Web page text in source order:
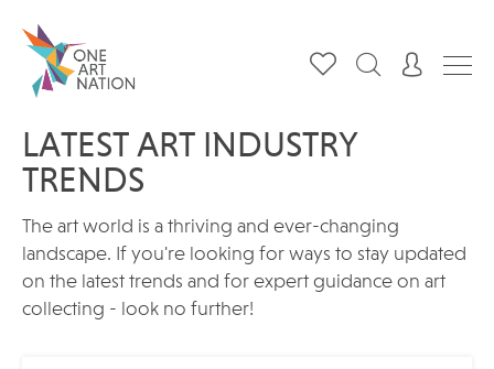
LATEST ART INDUSTRY
TRENDS
The art world is a thriving and ever-changing
landscape. If you're looking for ways to stay updated
on the latest trends and for expert guidance on art
collecting - look no further!